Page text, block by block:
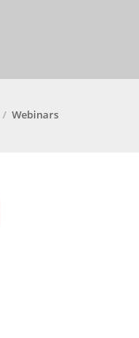
Webinars